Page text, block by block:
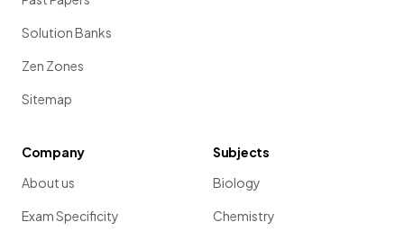
Solution Banks
Zen Zones
Sitemap
Company
About us
Exam Specificity
Subjects
Biology
Chemistry